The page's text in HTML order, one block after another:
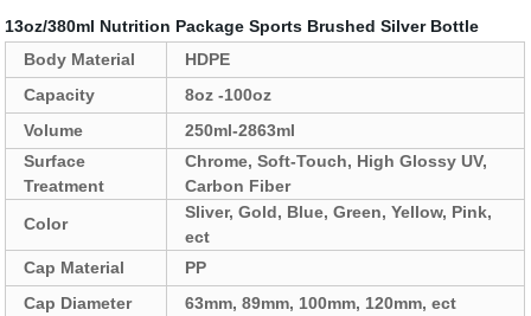
13oz/380ml Nutrition Package Sports Brushed Silver Bottle
Body Material
HDPE
Capacity
8oz -100oz
Volume
250ml-2863ml
Surface
Treatment
Chrome, Soft-Touch, High Glossy UV,
Carbon Fiber
Color
Sliver, Gold, Blue, Green, Yellow, Pink,
ect
Cap Material
PP
Cap Diameter
63mm, 89mm, 100mm, 120mm, ect